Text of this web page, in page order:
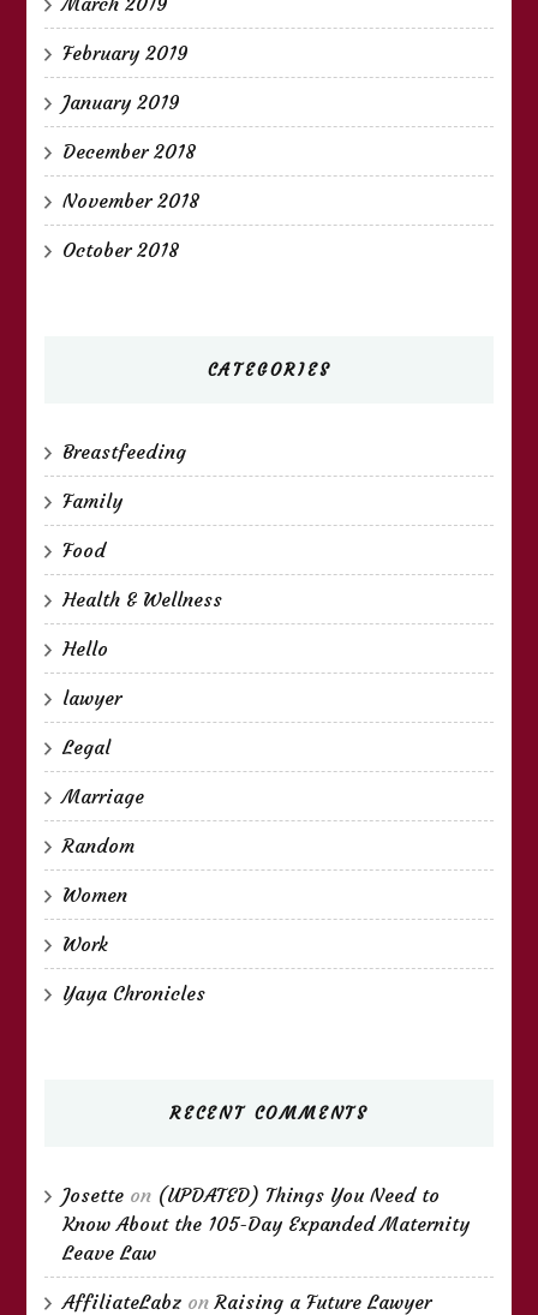
February 2019
January 2019
December 2018
November 2018
October 2018
CATEGORIES
Breastfeeding
Family
Food
Health & Wellness
Hello
lawyer
Legal
Marriage
Random
Women
Work
Yaya Chronicles
RECENT COMMENTS
Josette on (UPDATED) Things You Need to
Know About the 105-Day Expanded Maternity
Leave Law
AffiliateLabz onRaising a Future Lawyer